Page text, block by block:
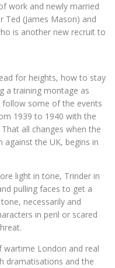
work and newly married
Ted (James Mason) and
is another new recruit to
for heights, how to stay
a training montage as
some of the events
1939 to 1940 with the
all changes when the
against the UK, begins in
light in tone, Trinder in
pulling faces to get a
necessarily and
in peril or scared
wartime London and real
dramatisations and the